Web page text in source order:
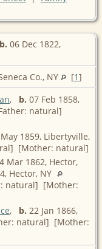
b. 06 Dec 1822,
Co., NY [1]
, b. 07 Feb 1858,
natural]
1859, Libertyville,
[Mother: natural]
Mar 1862, Hector,
Hector, NY
natural] [Mother:
, b. 22 Jan 1866,
natural] [Mother: